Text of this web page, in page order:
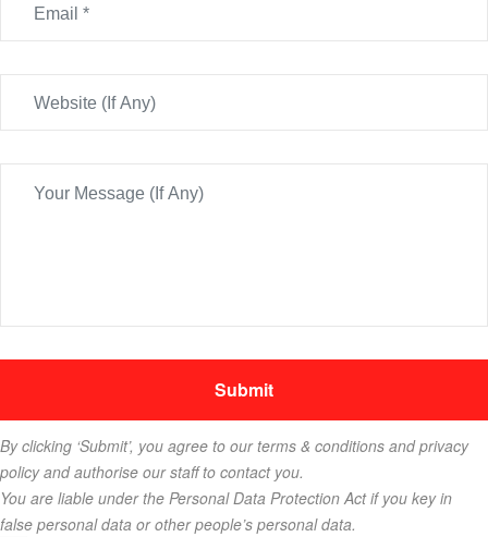
By clicking ‘Submit’, you agree to our terms & conditions and privacy
policy and authorise our staff to contact you.
You are liable under the Personal Data Protection Act if you key in
false personal data or other people’s personal data.